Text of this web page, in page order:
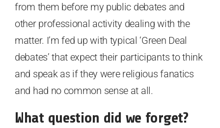
from them before my public debates and
other professional activity dealing with the
matter. I’m fed up with typical ‘Green Deal
debates’ that expect their participants to think
and speak as if they were religious fanatics
and had no common sense at all.
What question did we forget?